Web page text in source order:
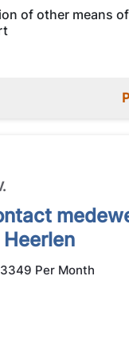
of other means of
Per Month